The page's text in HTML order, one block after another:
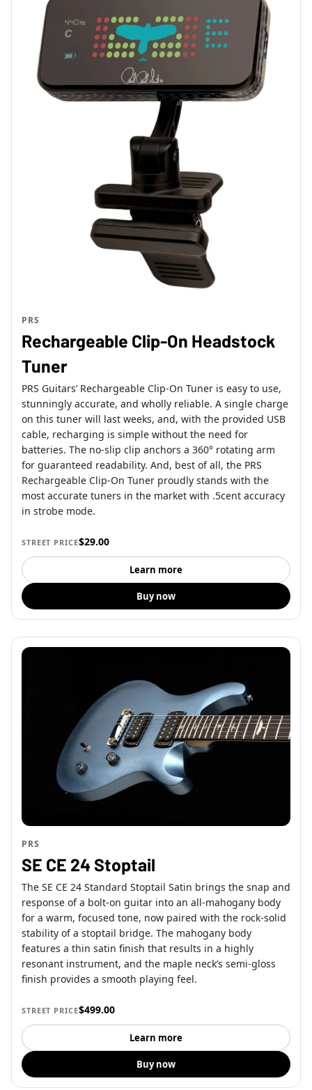
PRS
Rechargeable Clip-On Headstock
Tuner
PRS Guitars’ Rechargeable Clip-On Tuner is easy to use,
stunningly accurate, and wholly reliable. A single charge
on this tuner will last weeks, and, with the provided USB
cable, recharging is simple without the need for
batteries. The no-slip clip anchors a 360° rotating arm
for guaranteed readability. And, best of all, the PRS
Rechargeable Clip-On Tuner proudly stands with the
most accurate tuners in the market with .5cent accuracy
in strobe mode.
STREET PRICE$29.00
Learn more
Buy now
PRS
SE CE 24 Stoptail
The SE CE 24 Standard Stoptail Satin brings the snap and
response of a bolt-on guitar into an all-mahogany body
for a warm, focused tone, now paired with the rock-solid
stability of a stoptail bridge. The mahogany body
features a thin satin finish that results in a highly
resonant instrument, and the maple neck’s semi-gloss
finish provides a smooth playing feel.
STREET PRICE$499.00
Learn more
Buy now